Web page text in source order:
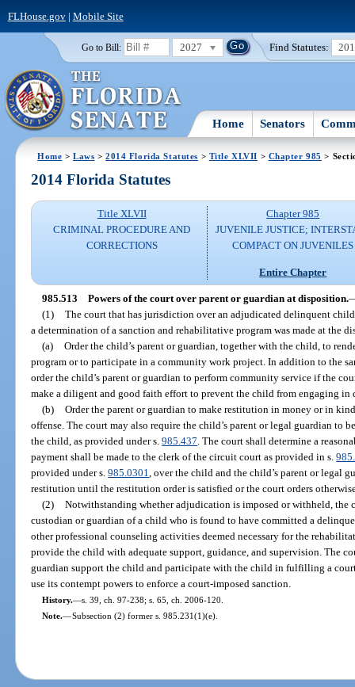
FLHouse.gov| Mobile Site
Go to Bill: 2027 Find Statutes:
Home Senators
Home >Laws >2014 Florida Statutes > Title XLVII > Chapter 985 >
2014 Florida Statutes
Title XLVII
CRIMINAL PROCEDURE AND
CORRECTIONS
Chapter 985
JUVENILE JUSTICE;
COMPACT ON JUVENILES
Entire Chapter
985.513 Powers of the court over parent or guardian at disposition.
(1) The court that has jurisdiction over an adjudicated delinquent
a determination of a sanction and rehabilitative program was made at the
(a) Order the child’s parent or guardian, together with the child, to
program or to participate in a community work project. In addition to the
order the child’s parent or guardian to perform community service if the
make a diligent and good faith effort to prevent the child from engaging in
(b) Order the parent or guardian to make restitution in money or in
offense. The court may also require the child’s parent or legal guardian to
the child, as provided under s.985.437 . The court shall determine a
payment shall be made to the clerk of the circuit court as provided in s.
provided under s.985.0301 , over the child and the child’s parent or legal
restitution until the restitution order is satisfied or the court orders
(2) Notwithstanding whether adjudication is imposed or withheld, the
custodian or guardian of a child who is found to have committed a
other professional counseling activities deemed necessary for the
provide the child with adequate support, guidance, and supervision. The
guardian support the child and participate with the child in fulfilling a
use its contempt powers to enforce a court-imposed sanction.
History.—s. 39, ch. 97-238; s. 65, ch. 2006-120.
Note.—Subsection (2) former s. 985.231(1)(e).